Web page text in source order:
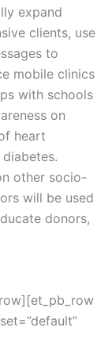
expand
clients, use
to
mobile clinics
with schools
on
heart
other socio-
will be used
donors,